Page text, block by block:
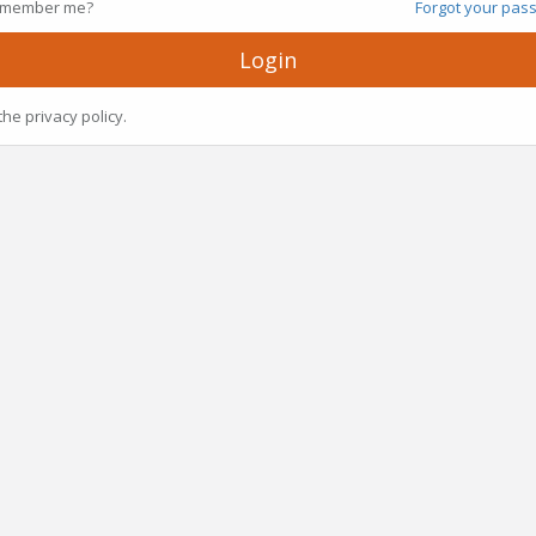
me? Forgot your
Login
privacy policy.